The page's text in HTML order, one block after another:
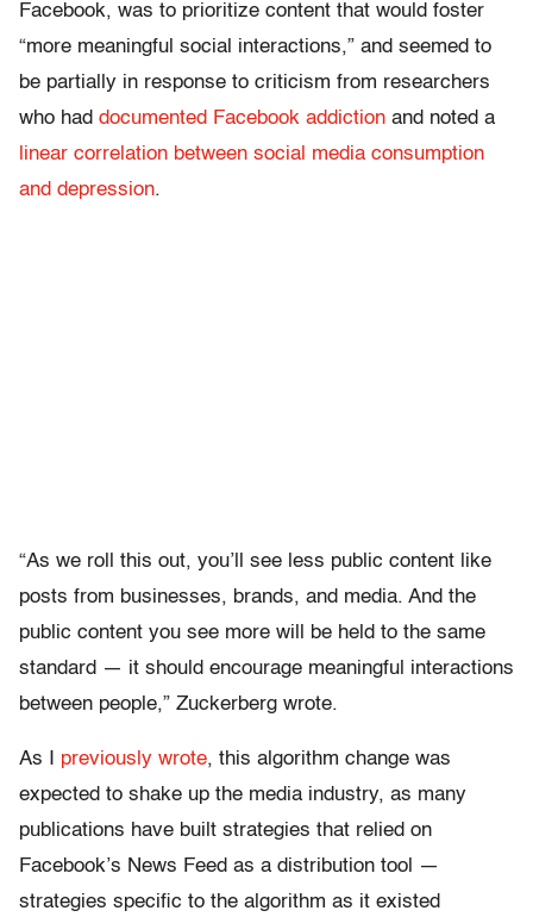
Facebook, was to prioritize content that would foster
“more meaningful social interactions,” and seemed to
be partially in response to criticism from researchers
who had documented Facebook addiction and noted a
linear correlation between social media consumption
and depression.
“As we roll this out, you’ll see less public content like
posts from businesses, brands, and media. And the
public content you see more will be held to the same
standard — it should encourage meaningful interactions
between people,” Zuckerberg wrote.
As I previously wrote, this algorithm change was
expected to shake up the media industry, as many
publications have built strategies that relied on
Facebook’s News Feed as a distribution tool —
strategies specific to the algorithm as it existed